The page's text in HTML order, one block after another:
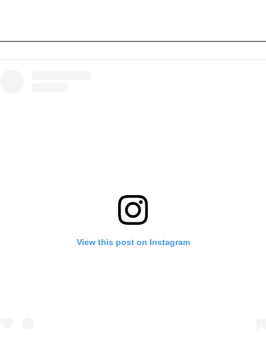
View this post on Instagram